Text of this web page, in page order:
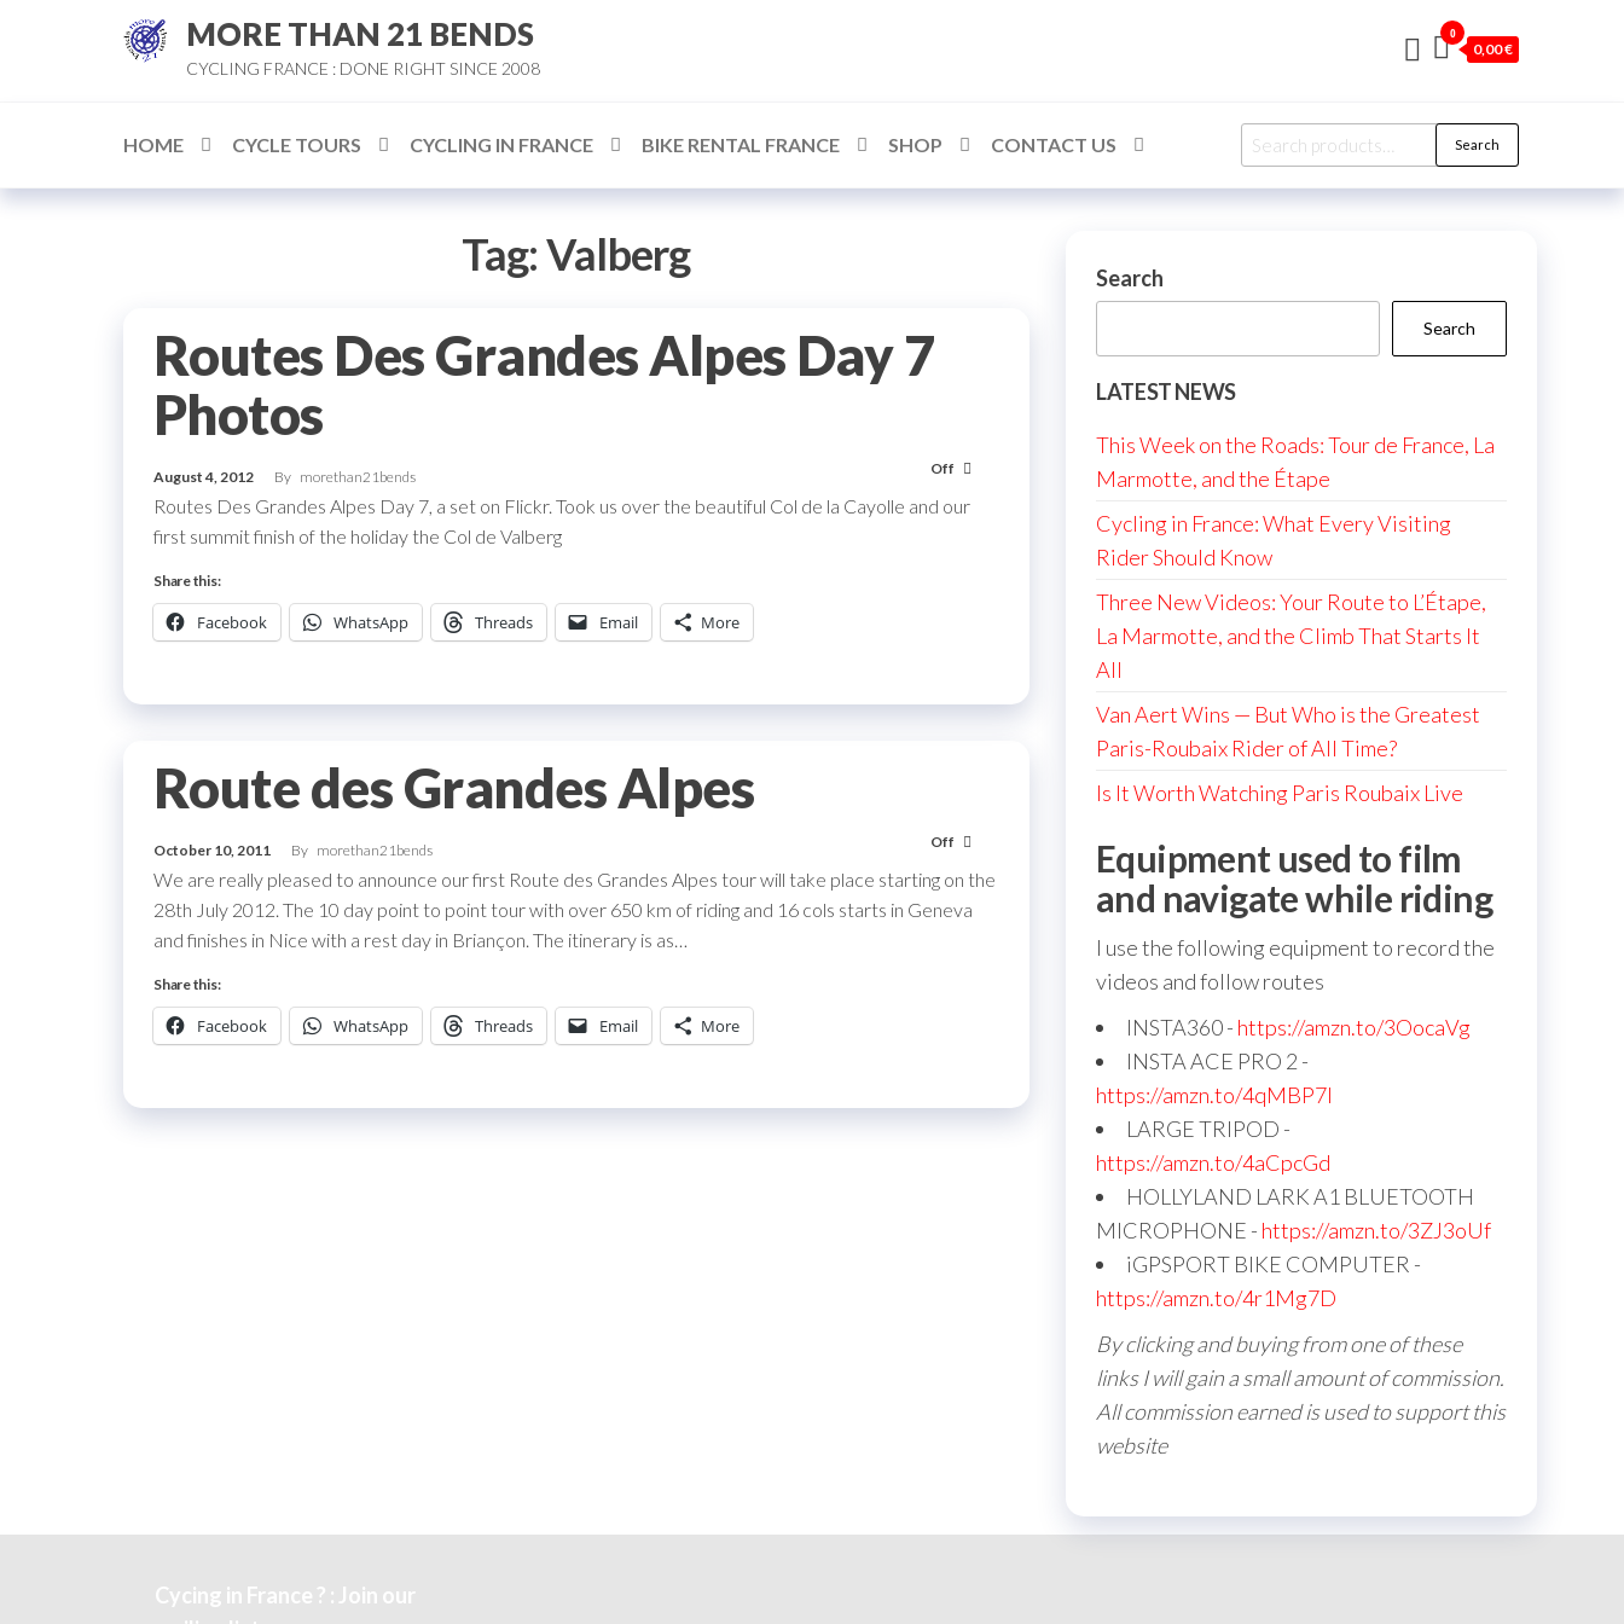
MORE THAN 21 BENDS
CYCLING FRANCE : DONE RIGHT SINCE 2008
0
0,00 €
HOME CYCLE TOURS CYCLING IN FRANCE BIKE RENTAL FRANCE SHOP CONTACT US
Search
for:
Search
Tag:Valberg
Routes Des Grandes Alpes Day 7
Photos
August 4, 2012 By morethan21bends Off
Routes Des Grandes Alpes Day 7, a set on Flickr. Took us over the beautiful Col de la Cayolle and our
first summit finish of the holiday the Col de Valberg
Share this:
Facebook WhatsApp Threads Email More
Route des Grandes Alpes
October 10, 2011 By morethan21bends Off
We are really pleased to announce our first Route des Grandes Alpes tour will take place starting on the
28th July 2012. The 10 day point to point tour with over 650 km of riding and 16 cols starts in Geneva
and finishes in Nice with a rest day in Briançon. The itinerary is as…
Share this:
Facebook WhatsApp Threads Email More
Search
Search
LATEST NEWS
This Week on the Roads: Tour de France, La
Marmotte, and the Étape
Cycling in France: What Every Visiting
Rider Should Know
Three New Videos: Your Route to L’Étape,
La Marmotte, and the Climb That Starts It
All
Van Aert Wins — But Who is the Greatest
Paris-Roubaix Rider of All Time?
Is It Worth Watching Paris Roubaix Live
Equipment used to film
and navigate while riding
I use the following equipment to record the
videos and follow routes
INSTA360 - https://amzn.to/3OocaVg
INSTA ACE PRO 2 -
https://amzn.to/4qMBP7I
LARGE TRIPOD -
https://amzn.to/4aCpcGd
HOLLYLAND LARK A1 BLUETOOTH
MICROPHONE - https://amzn.to/3ZJ3oUf
iGPSPORT BIKE COMPUTER -
https://amzn.to/4r1Mg7D
By clicking and buying from one of these
links I will gain a small amount of commission.
All commission earned is used to support this
website
Cycing in France ? : Join our